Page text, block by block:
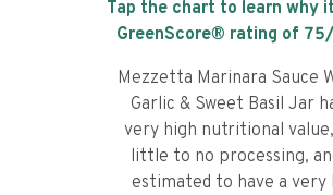
Tap the chart to learn why
GreenScore® rating of 75
Mezzetta Marinara Sauce
Garlic & Sweet Basil Jar
very high nutritional
little to no processing,
estimated to have a very